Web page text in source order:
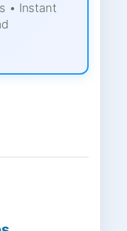
• Instant